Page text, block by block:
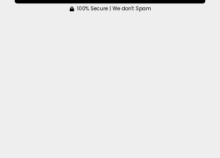
100% Secure | We don't Spam